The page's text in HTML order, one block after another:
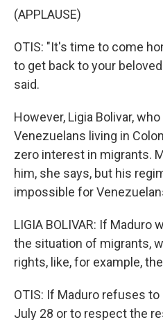
(APPLAUSE)
OTIS: "It's time to come
to get back to your
said.
However, Ligia Bolivar,
Venezuelans living in
zero interest in migrants.
him, she says, but his
impossible for
LIGIA BOLIVAR: If
the situation of migrants,
rights, like, for example,
OTIS: If Maduro refuses
July 28 or to respect the